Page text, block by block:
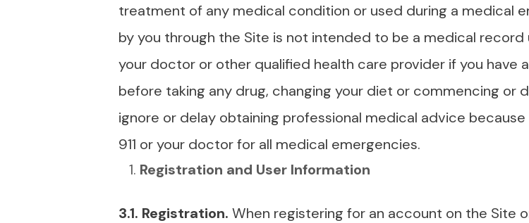
treatment of any medical condition or used during a medical
by you through the Site is not intended to be a medical
your doctor or other qualified health care provider if you have
before taking any drug, changing your diet or commencing or
ignore or delay obtaining professional medical advice
911 or your doctor for all medical emergencies.
Registration and User Information
3.1. Registration. When registering for an account on the Site